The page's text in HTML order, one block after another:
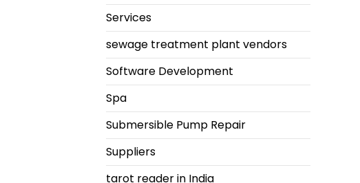
Services
sewage treatment plant vendors
Software Development
Spa
Submersible Pump Repair
Suppliers
tarot reader in India